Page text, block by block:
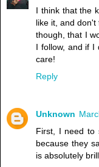
I think that the
like it, and don't
though, that I
I follow, and if I
care!
Reply
Unknown
First, I need to
because they
is absolutely